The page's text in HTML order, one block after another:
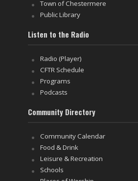
Town of Chestermere
Public Library
Listen to the Radio
Radio (Player)
CFTR Schedule
Programs
Podcasts
Community Directory
Community Calendar
Food & Drink
Leisure & Recreation
Schools